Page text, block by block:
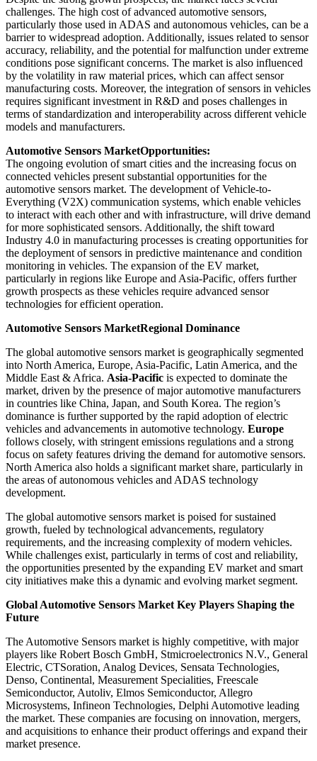
challenges. The high cost of advanced automotive sensors,
particularly those used in ADAS and autonomous vehicles, can be a
barrier to widespread adoption. Additionally, issues related to sensor
accuracy, reliability, and the potential for malfunction under extreme
conditions pose significant concerns. The market is also influenced
by the volatility in raw material prices, which can affect sensor
manufacturing costs. Moreover, the integration of sensors in vehicles
requires significant investment in R&D and poses challenges in
terms of standardization and interoperability across different vehicle
models and manufacturers.
Automotive Sensors MarketOpportunities:
The ongoing evolution of smart cities and the increasing focus on
connected vehicles present substantial opportunities for the
automotive sensors market. The development of Vehicle-to-
Everything (V2X) communication systems, which enable vehicles
to interact with each other and with infrastructure, will drive demand
for more sophisticated sensors. Additionally, the shift toward
Industry 4.0 in manufacturing processes is creating opportunities for
the deployment of sensors in predictive maintenance and condition
monitoring in vehicles. The expansion of the EV market,
particularly in regions like Europe and Asia-Pacific, offers further
growth prospects as these vehicles require advanced sensor
technologies for efficient operation.
Automotive Sensors MarketRegional Dominance
The global automotive sensors market is geographically segmented
into North America, Europe, Asia-Pacific, Latin America, and the
Middle East & Africa. Asia-Pacific is expected to dominate the
market, driven by the presence of major automotive manufacturers
in countries like China, Japan, and South Korea. The region’s
dominance is further supported by the rapid adoption of electric
vehicles and advancements in automotive technology. Europe
follows closely, with stringent emissions regulations and a strong
focus on safety features driving the demand for automotive sensors.
North America also holds a significant market share, particularly in
the areas of autonomous vehicles and ADAS technology
development.
The global automotive sensors market is poised for sustained
growth, fueled by technological advancements, regulatory
requirements, and the increasing complexity of modern vehicles.
While challenges exist, particularly in terms of cost and reliability,
the opportunities presented by the expanding EV market and smart
city initiatives make this a dynamic and evolving market segment.
Global Automotive Sensors Market Key Players Shaping the
Future
The Automotive Sensors market is highly competitive, with major
players like Robert Bosch GmbH, Stmicroelectronics N.V., General
Electric, CTSoration, Analog Devices, Sensata Technologies,
Denso, Continental, Measurement Specialities, Freescale
Semiconductor, Autoliv, Elmos Semiconductor, Allegro
Microsystems, Infineon Technologies, Delphi Automotive leading
the market. These companies are focusing on innovation, mergers,
and acquisitions to enhance their product offerings and expand their
market presence.